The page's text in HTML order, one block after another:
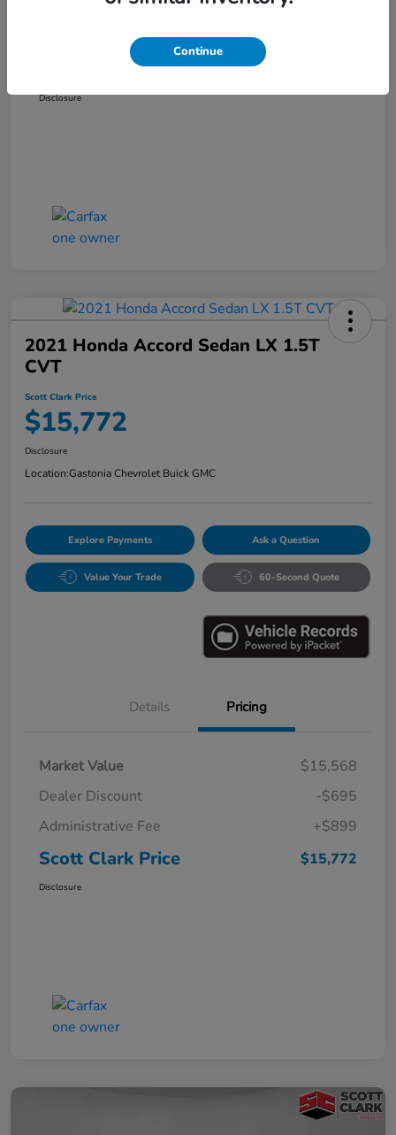
Dealer Discount
Administration Fee
Scott Clark Price
Disclosure
2021 Honda Accord Sedan LX 1.5T
CVT
Scott Clark Price
$15,772
Disclosure
Location:Gastonia Chevrolet Buick GMC
Explore Payments Ask a Question
Value Your Trade 60-Second Quote
Details Pricing
Market Value
$15,568
Dealer Discount
-$695
Administrative Fee
+$899
Scott Clark Price $15,772
Disclosure
Continue